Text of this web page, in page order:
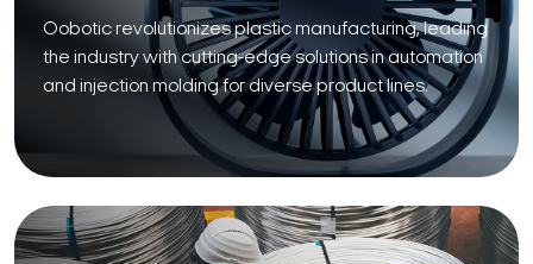
Oobotic revolutionizes plastic manufacturing, leading
the industry with cutting-edge solutions in automation
and injection molding for diverse product lines.